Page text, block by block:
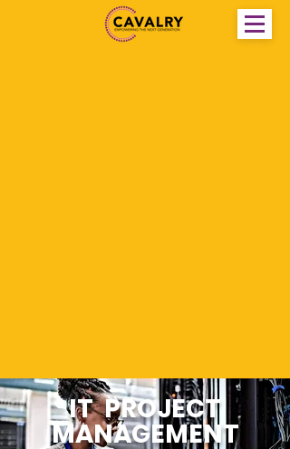
IT PROJECT
MANAGEMENT